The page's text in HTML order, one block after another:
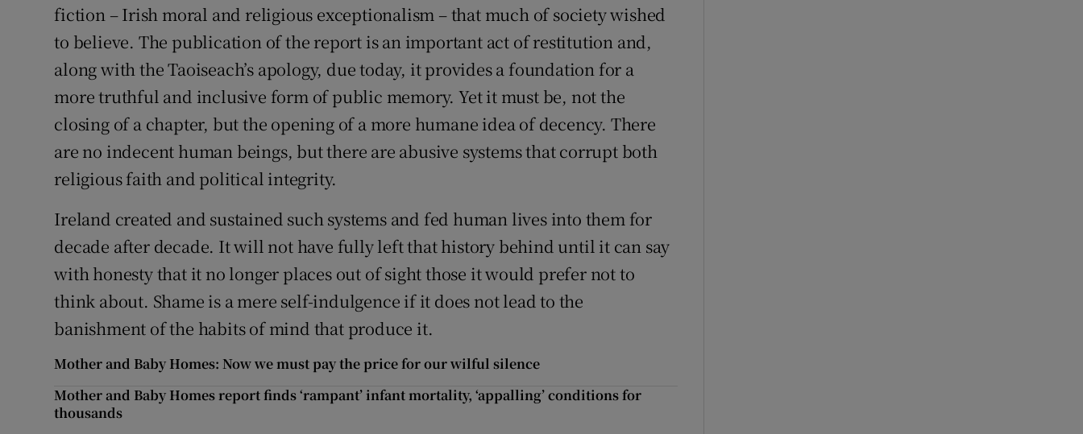
fiction – Irish moral and religious exceptionalism – that much of society wished
to believe. The publication of the report is an important act of restitution and,
along with the Taoiseach’s apology, due today, it provides a foundation for a
more truthful and inclusive form of public memory. Yet it must be, not the
closing of a chapter, but the opening of a more humane idea of decency. There
are no indecent human beings, but there are abusive systems that corrupt both
religious faith and political integrity.
Ireland created and sustained such systems and fed human lives into them for
decade after decade. It will not have fully left that history behind until it can say
with honesty that it no longer places out of sight those it would prefer not to
think about. Shame is a mere self-indulgence if it does not lead to the
banishment of the habits of mind that produce it.
Mother and Baby Homes: Now we must pay the price for our wilful silence
Mother and Baby Homes report finds ‘rampant’ infant mortality, ‘appalling’ conditions for
thousands